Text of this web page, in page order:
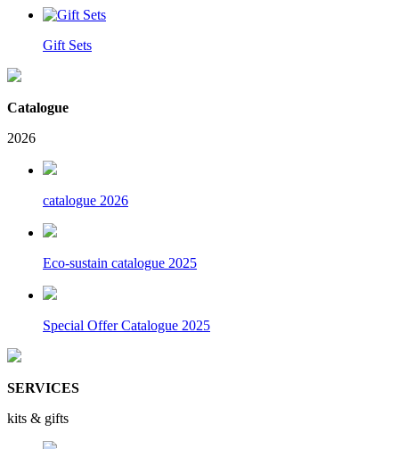
Gift Sets
Catalogue
2026
catalogue 2026
Eco-sustain catalogue 2025
Special Offer Catalogue 2025
SERVICES
kits & gifts